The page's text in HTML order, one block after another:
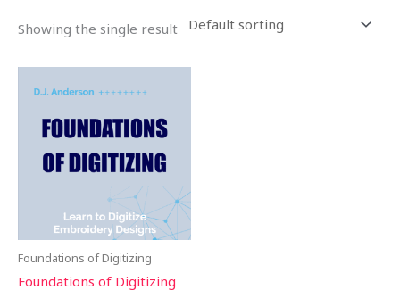
Showing the single result
Foundations of Digitizing
Foundations of Digitizing